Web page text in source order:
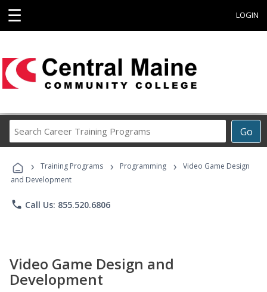
☰ LOGIN
Go
Career
Programs
› Training Programs › Programming ›
Video Game Design
and Development
phone Call Us: 855.520.6806
Video Game Design and
Development